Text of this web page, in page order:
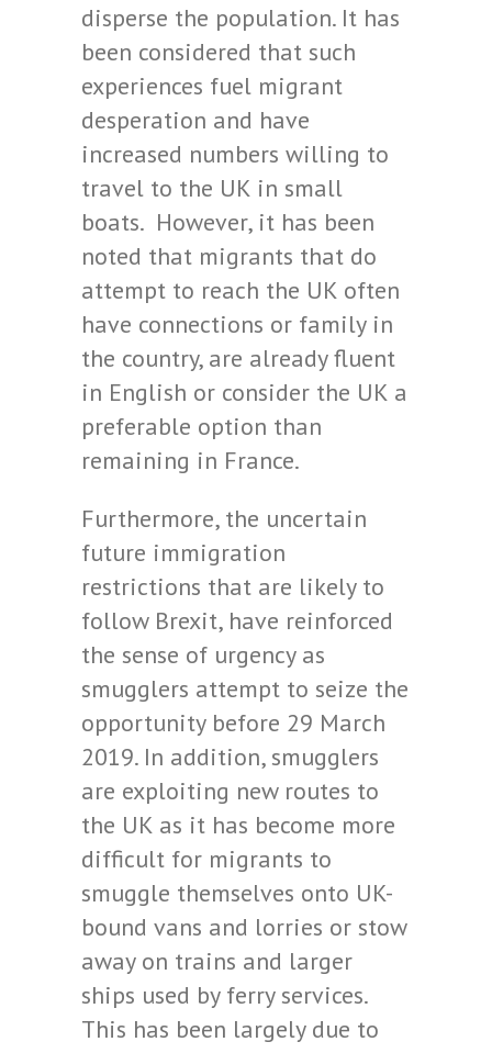
disperse the population. It has
been considered that such
experiences fuel migrant
desperation and have
increased numbers willing to
travel to the UK in small
boats. However, it has been
noted that migrants that do
attempt to reach the UK often
have connections or family in
the country, are already fluent
in English or consider the UK a
preferable option than
remaining in France.
Furthermore, the uncertain
future immigration
restrictions that are likely to
follow Brexit, have reinforced
the sense of urgency as
smugglers attempt to seize the
opportunity before 29 March
2019. In addition, smugglers
are exploiting new routes to
the UK as it has become more
difficult for migrants to
smuggle themselves onto UK-
bound vans and lorries or stow
away on trains and larger
ships used by ferry services.
This has been largely due to